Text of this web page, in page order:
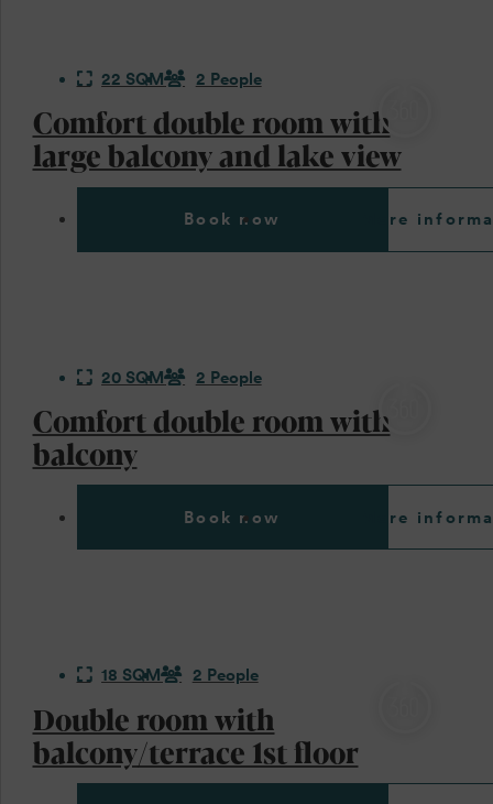
22 SQM 2 People
Comfort double room with
large balcony and lake view
Book now More
20 SQM 2 People
Comfort double room with
balcony
Book now More
18 SQM 2 People
Double room with
balcony/terrace 1st floor